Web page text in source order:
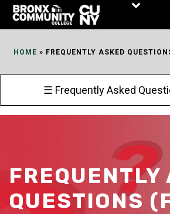
Skip
HOME » FREQUENTLY ASKED
☰ Frequently Asked
FREQUENTLY
QUESTIONS